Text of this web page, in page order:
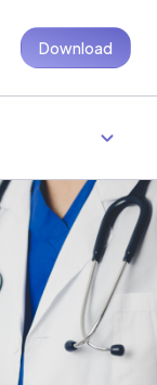
Download